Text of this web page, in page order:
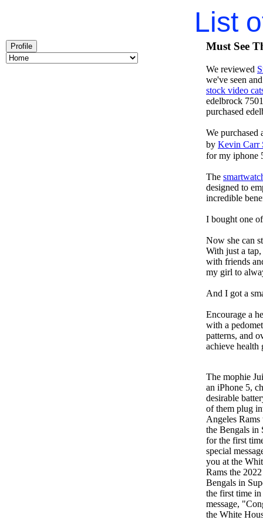
List
Profile Must See
We reviewed
we've seen
stock video
edelbrock
purchased
We purchased
by Kevin Carr
for my iphone
The
designed to
incredible
I bought one
Now she can
With just a
with friends
my girl to
And I got a
Encourage a
with a
patterns, and
achieve health
The mophie
an iPhone 5,
desirable
of them plug
Angeles
the Bengals in
for the first
special
you at the
Rams the
Bengals in
the first time
message,
the White